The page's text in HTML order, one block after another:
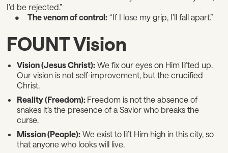
I’d be rejected.”
•The venom of control: “If I lose my grip, I’ll fall apart.”
FOUNT Vision
Vision (Jesus Christ): We fix our eyes on Him lifted up.
Our vision is not self-improvement, but the crucified
Christ.
Reality (Freedom): Freedom is not the absence of
snakes it’s the presence of a Savior who breaks the
curse.
Mission (People): We exist to lift Him high in this city, so
that anyone who looks will live.